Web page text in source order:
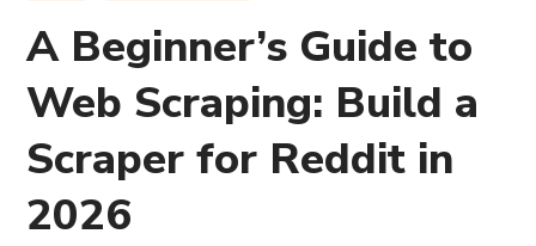
A Beginner’s Guide to
Web Scraping: Build a
Scraper for Reddit in
2026